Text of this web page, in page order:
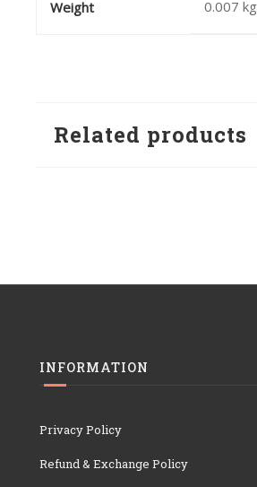
Weight 0.007 kg
Related products
INFORMATION
Privacy Policy
Refund & Exchange Policy